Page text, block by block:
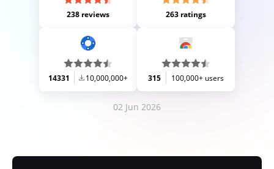
238 reviews 263 ratings
14331 10,000,000+ 315 100,000+ users
02 Jun 2026